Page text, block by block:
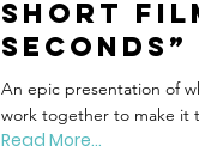
Short
Seconds”
An epic presentation of
work together to make it
Read More...